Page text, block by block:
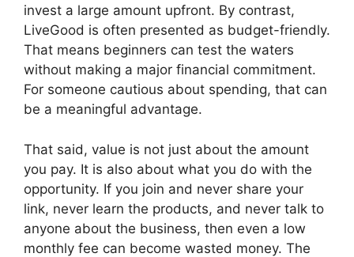
invest a large amount upfront. By contrast,
LiveGood is often presented as budget-friendly.
That means beginners can test the waters
without making a major financial commitment.
For someone cautious about spending, that can
be a meaningful advantage.
That said, value is not just about the amount
you pay. It is also about what you do with the
opportunity. If you join and never share your
link, never learn the products, and never talk to
anyone about the business, then even a low
monthly fee can become wasted money. The